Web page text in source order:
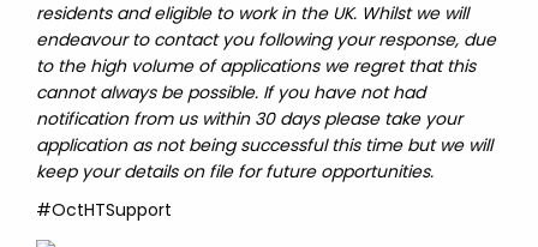
residents and eligible to work in the UK. Whilst we will
endeavour to contact you following your response, due
to the high volume of applications we regret that this
cannot always be possible. If you have not had
notification from us within 30 days please take your
application as not being successful this time but we will
keep your details on file for future opportunities.
#OctHTSupport